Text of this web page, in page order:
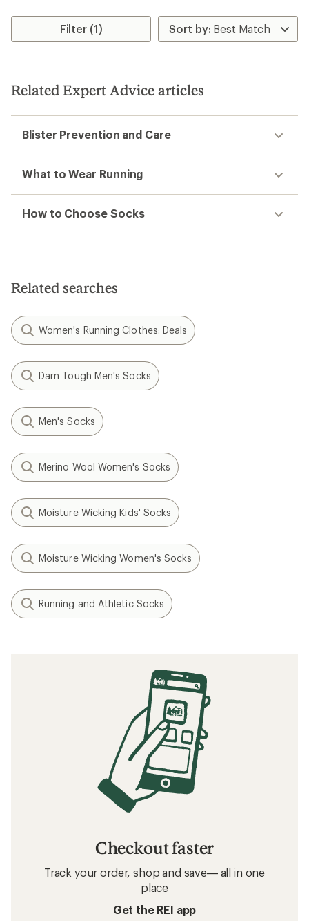
Filter (1)
Related Expert Advice articles
Blister Prevention and Care
What to Wear Running
How to Choose Socks
Related searches
Women's Running Clothes: Deals
Darn Tough Men's Socks
Men's Socks
Merino Wool Women's Socks
Moisture Wicking Kids' Socks
Moisture Wicking Women's Socks
Running and Athletic Socks
Checkout faster
Track your order, shop and save— all in one
place
Get the REI app